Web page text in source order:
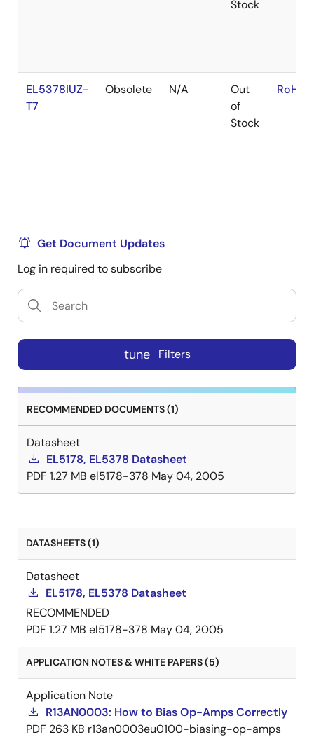
Stock
EL5378IUZ-
T7
Obsolete N/A
Out
of
Stock
Get Document Updates
Log in required to subscribe
tune Filters
RECOMMENDED DOCUMENTS (1)
Datasheet
EL5178, EL5378 Datasheet
PDF 1.27 MB el5178-378 May 04, 2005
DATASHEETS (1)
Datasheet
EL5178, EL5378 Datasheet
RECOMMENDED
PDF 1.27 MB el5178-378 May 04, 2005
APPLICATION NOTES & WHITE PAPERS (5)
Application Note
R13AN0003: How to Bias Op-Amps Correctly
PDF 263 KB r13an0003eu0100-biasing-op-amps